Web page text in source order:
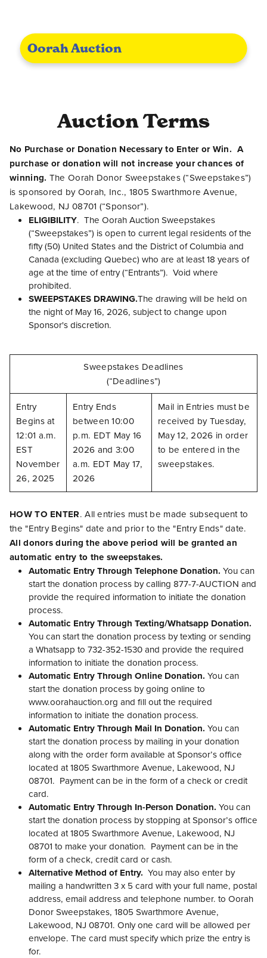
Oorah Auction
Auction Terms
No Purchase or Donation Necessary to Enter or Win. A
purchase or donation will not increase your chances of
winning. The Oorah Donor Sweepstakes (“Sweepstakes”)
is sponsored by Oorah, Inc., 1805 Swarthmore Avenue,
Lakewood, NJ 08701 (“Sponsor”).
ELIGIBILITY. The Oorah Auction Sweepstakes
(“Sweepstakes”) is open to current legal residents of the
fifty (50) United States and the District of Columbia and
Canada (excluding Quebec) who are at least 18 years of
age at the time of entry (“Entrants”). Void where
prohibited.
SWEEPSTAKES DRAWING.The drawing will be held on
the night of May 16, 2026, subject to change upon
Sponsor's discretion.
Sweepstakes Deadlines
(“Deadlines”)
Entry
Begins at
12:01 a.m.
EST
November
26, 2025
Entry Ends
between 10:00
p.m. EDT May 16
2026 and 3:00
a.m. EDT May 17,
2026
Mail in Entries must be
received by Tuesday,
May 12, 2026 in order
to be entered in the
sweepstakes.
HOW TO ENTER. All entries must be made subsequent to
the "Entry Begins" date and prior to the "Entry Ends" date.
All donors during the above period will be granted an
automatic entry to the sweepstakes.
Automatic Entry Through Telephone Donation. You can
start the donation process by calling 877-7-AUCTION and
provide the required information to initiate the donation
process.
Automatic Entry Through Texting/Whatsapp Donation.
You can start the donation process by texting or sending
a Whatsapp to 732-352-1530 and provide the required
information to initiate the donation process.
Automatic Entry Through Online Donation. You can
start the donation process by going online to
www.oorahauction.org and fill out the required
information to initiate the donation process.
Automatic Entry Through Mail In Donation. You can
start the donation process by mailing in your donation
along with the order form available at Sponsor’s office
located at 1805 Swarthmore Avenue, Lakewood, NJ
08701. Payment can be in the form of a check or credit
card.
Automatic Entry Through In-Person Donation. You can
start the donation process by stopping at Sponsor’s office
located at 1805 Swarthmore Avenue, Lakewood, NJ
08701 to make your donation. Payment can be in the
form of a check, credit card or cash.
Alternative Method of Entry. You may also enter by
mailing a handwritten 3 x 5 card with your full name, postal
address, email address and telephone number. to Oorah
Donor Sweepstakes, 1805 Swarthmore Avenue,
Lakewood, NJ 08701. Only one card will be allowed per
envelope. The card must specify which prize the entry is
for.